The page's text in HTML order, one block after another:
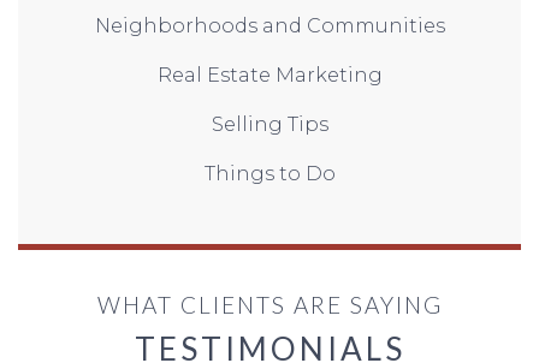
Neighborhoods and Communities
Real Estate Marketing
Selling Tips
Things to Do
WHAT CLIENTS ARE SAYING
TESTIMONIALS